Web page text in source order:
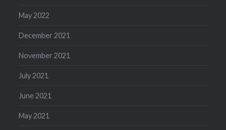
May 2022
December 2021
November 2021
July 2021
June 2021
May 2021